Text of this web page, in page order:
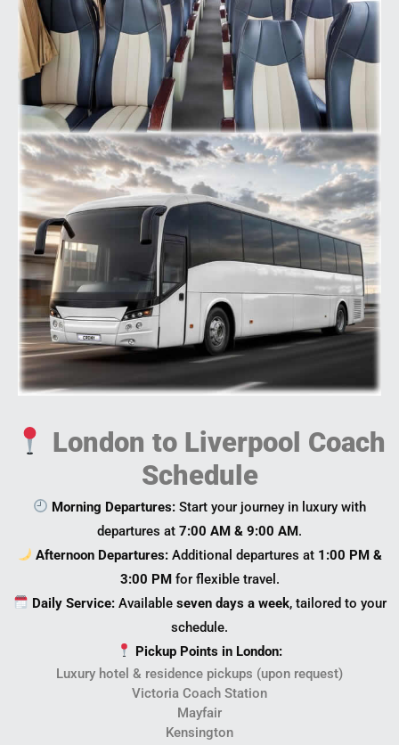
London to Liverpool Coach
Schedule
Morning Departures: Start your journey in luxury with
departures at 7:00 AM & 9:00 AM.
Afternoon Departures: Additional departures at 1:00 PM &
3:00 PMfor flexible travel.
Daily Service:Available seven days a week, tailored to your
schedule.
Pickup Points in London:
Luxury hotel & residence pickups (upon request)
Victoria Coach Station
Mayfair
Kensington